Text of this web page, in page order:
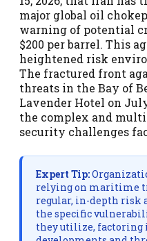
major global oil
warning of potential
$200 per barrel. This
heightened risk
The fractured front
threats in the Bay of
Lavender Hotel on
the complex and
security challenges
Expert Tip:
relying on maritime
regular, in-depth risk
the specific
they utilize, factoring